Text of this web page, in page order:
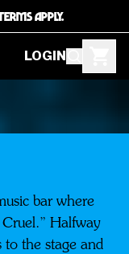
APPLY.
LOGIN
bar where
Cruel.” Halfway
to the stage and